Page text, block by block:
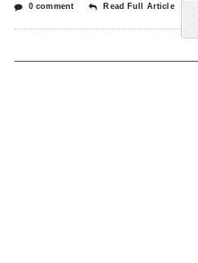
0 comment Read Full Article